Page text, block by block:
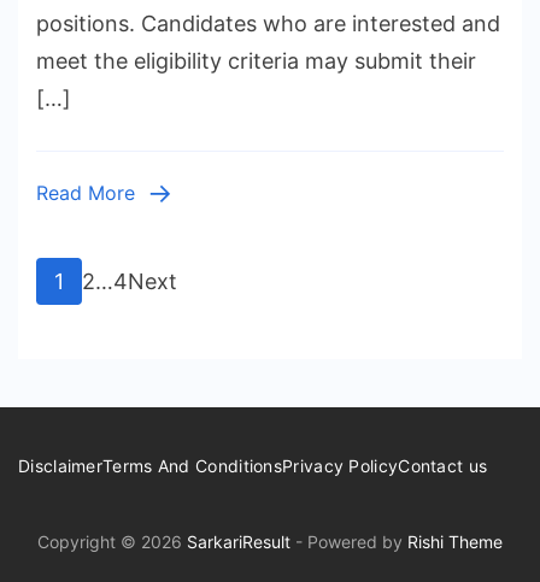
positions. Candidates who are interested and
meet the eligibility criteria may submit their
[…]
Read More
Posts
Page
1 Page
2…Page
4Next
DisclaimerTerms And ConditionsPrivacy PolicyContact us
Copyright © 2026 SarkariResult - Powered by Rishi Theme